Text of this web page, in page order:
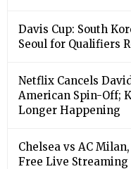
Davis Cup: South
Seoul for Qualifiers
Netflix Cancels
American Spin-Off;
Longer Happening
Chelsea vs AC
Free Live Streaming